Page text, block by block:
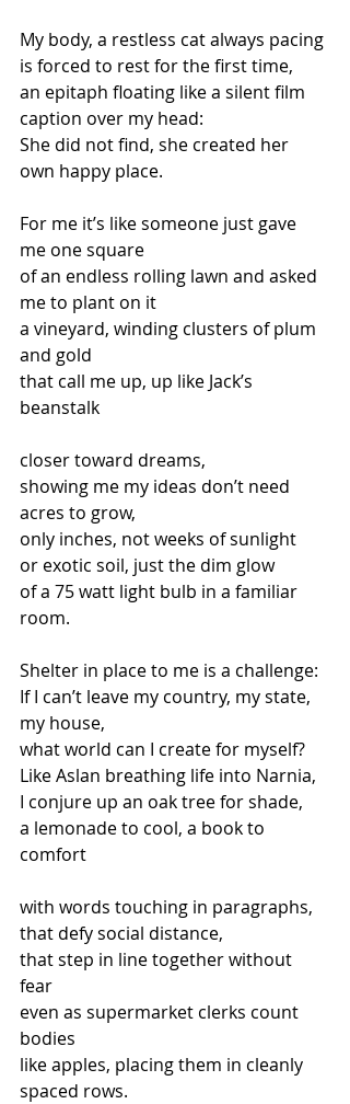
My body, a restless cat always pacing
is forced to rest for the first time,
an epitaph floating like a silent film
caption over my head:
She did not find, she created her
own happy place.
For me it’s like someone just gave
me one square
of an endless rolling lawn and asked
me to plant on it
a vineyard, winding clusters of plum
and gold
that call me up, up like Jack’s
beanstalk
closer toward dreams,
showing me my ideas don’t need
acres to grow,
only inches, not weeks of sunlight
or exotic soil, just the dim glow
of a 75 watt light bulb in a familiar
room.
Shelter in place to me is a challenge:
If I can’t leave my country, my state,
my house,
what world can I create for myself?
Like Aslan breathing life into Narnia,
I conjure up an oak tree for shade,
a lemonade to cool, a book to
comfort
with words touching in paragraphs,
that defy social distance,
that step in line together without
fear
even as supermarket clerks count
bodies
like apples, placing them in cleanly
spaced rows.